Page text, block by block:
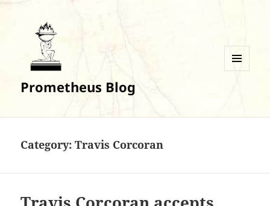
Prometheus Blog
Category:Travis Corcoran